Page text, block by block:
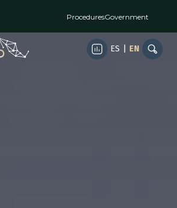
ProceduresGovernment
ES EN